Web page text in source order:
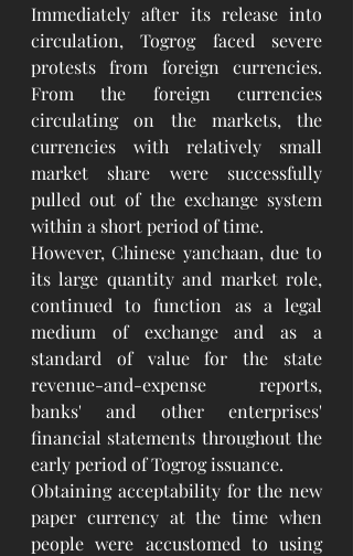
Immediately after its release into
circulation, Togrog faced severe
protests from foreign currencies.
From the foreign currencies
circulating on the markets, the
currencies with relatively small
market share were successfully
pulled out of the exchange system
within a short period of time.
However, Chinese yanchaan, due to
its large quantity and market role,
continued to function as a legal
medium of exchange and as a
standard of value for the state
revenue-and-expense reports,
banks' and other enterprises'
financial statements throughout the
early period of Togrog issuance.
Obtaining acceptability for the new
paper currency at the time when
people were accustomed to using